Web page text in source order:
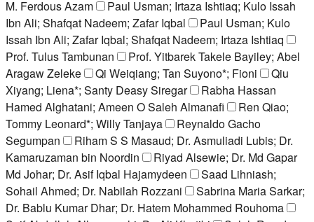
M. Ferdous Azam
Paul Usman; Irtaza Ishtiaq; Kulo Issah
Ibn Ali; Shafqat Nadeem; Zafar Iqbal
Paul Usman; Kulo
Issah Ibn Ali; Zafar Iqbal; Shafqat Nadeem; Irtaza Ishtiaq
Prof. Tulus Tambunan
Prof. Yitbarek Takele Bayiley; Abel
Aragaw Zeleke
Qi Weiqiang; Tan Suyono*; Fioni
Qiu
Xiyang; Liena*; Santy Deasy Siregar
Rabha Hassan
Hamed Alghatani; Ameen O Saleh Almanafi
Ren Qiao;
Tommy Leonard*; Willy Tanjaya
Reynaldo Gacho
Segumpan
Riham S S Masaud; Dr. Asmuliadi Lubis; Dr.
Kamaruzaman bin Noordin
Riyad Alsewie; Dr. Md Gapar
Md Johar; Dr. Asif Iqbal Hajamydeen
Saad Lihniash;
Sohail Ahmed; Dr. Nabilah Rozzani
Sabrina Maria Sarkar;
Dr. Bablu Kumar Dhar; Dr. Hatem Mohammed Rouhoma